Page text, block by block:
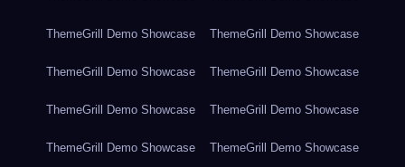
ThemeGrill Demo Showcase ThemeGrill Demo Showcase
ThemeGrill Demo Showcase ThemeGrill Demo Showcase
ThemeGrill Demo Showcase ThemeGrill Demo Showcase
ThemeGrill Demo Showcase ThemeGrill Demo Showcase